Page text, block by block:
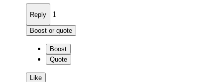
Reply 1
Boost or quote
Boost
Quote
Like